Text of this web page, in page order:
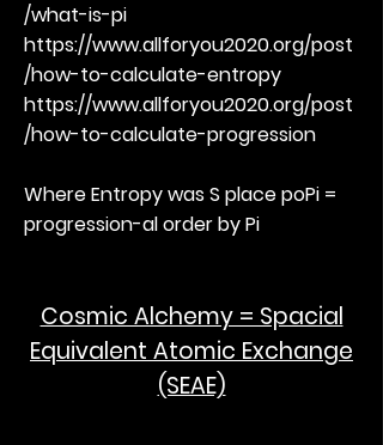
/what-is-pi
https://www.allforyou2020.org/post
/how-to-calculate-entropy
https://www.allforyou2020.org/post
/how-to-calculate-progression
Where Entropy was S place poPi =
progression-al order by Pi
Cosmic Alchemy = Spacial
Equivalent Atomic Exchange
(SEAE)